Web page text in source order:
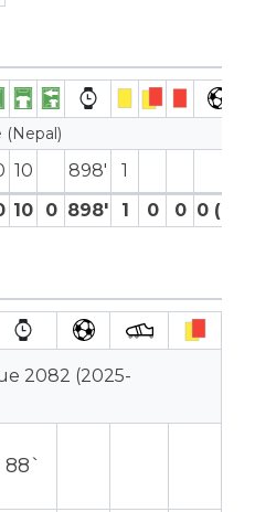
(Nepal)
10 898′
1
10 0 898′ 1 0 0 0 (0)
2082 (2025-
88`